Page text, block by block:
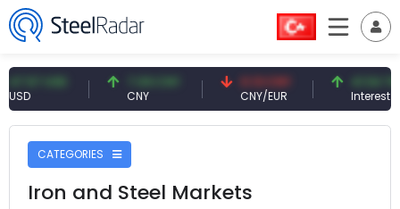
7.09 CNY 0.13 CNY
CNY/EUR
41.54 TRY
Interest
CATEGORIES
Iron and Steel Markets